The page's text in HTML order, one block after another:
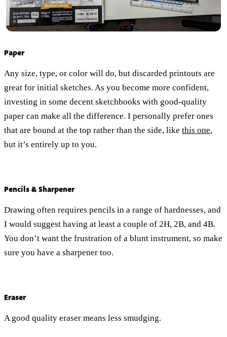
Paper
Any size, type, or color will do, but discarded printouts are
great for initial sketches. As you become more confident,
investing in some decent sketchbooks with good-quality
paper can make all the difference. I personally prefer ones
that are bound at the top rather than the side, like this one,
but it’s entirely up to you.
Pencils & Sharpener
Drawing often requires pencils in a range of hardnesses, and
I would suggest having at least a couple of 2H, 2B, and 4B.
You don’t want the frustration of a blunt instrument, so make
sure you have a sharpener too.
Eraser
A good quality eraser means less smudging.